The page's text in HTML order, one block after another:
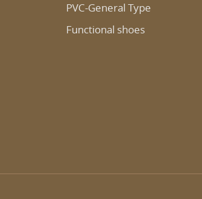
PVC-General Type
Functional shoes